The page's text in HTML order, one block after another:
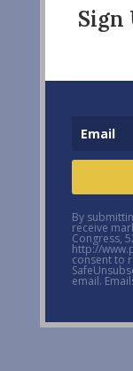
Sign
By
receive
Congress,
http://
consent to
email.